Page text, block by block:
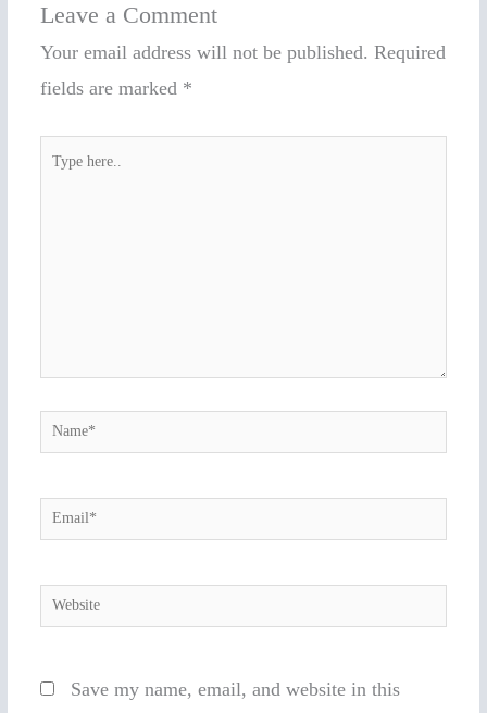
Leave a Comment
Your email address will not be published. Required
fields are marked *
Name*
Email*
Website
Save my name, email, and website in this